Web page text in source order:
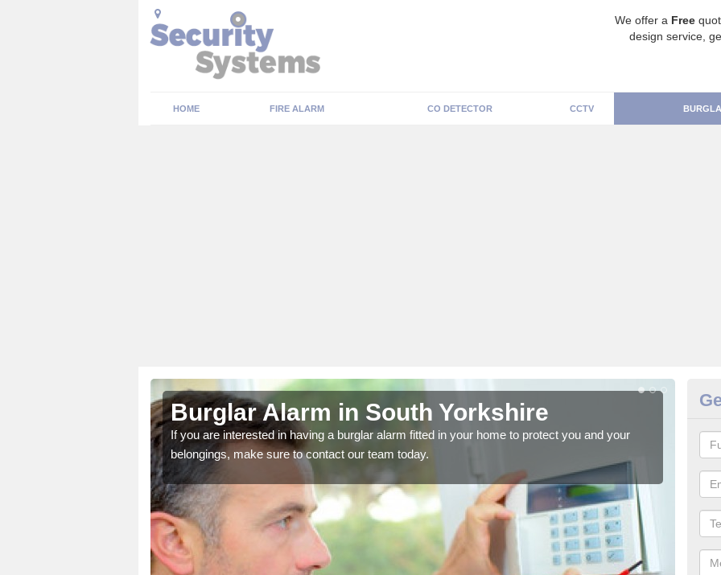
We offer a Free
design service,
HOME FIRE ALARM CO DETECTOR CCTV
Burglar Alarm in South Yorkshire
If you are interested in having a burglar alarm fitted in your home to protect you and your
belongings, make sure to contact our team today.
We